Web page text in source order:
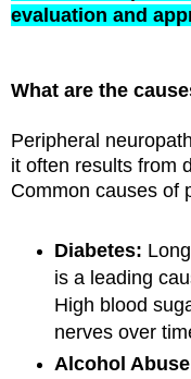
evaluation and
What are the
Peripheral
it often results from
Common causes of
Diabetes:
is a leading
High blood
nerves over
Alcohol